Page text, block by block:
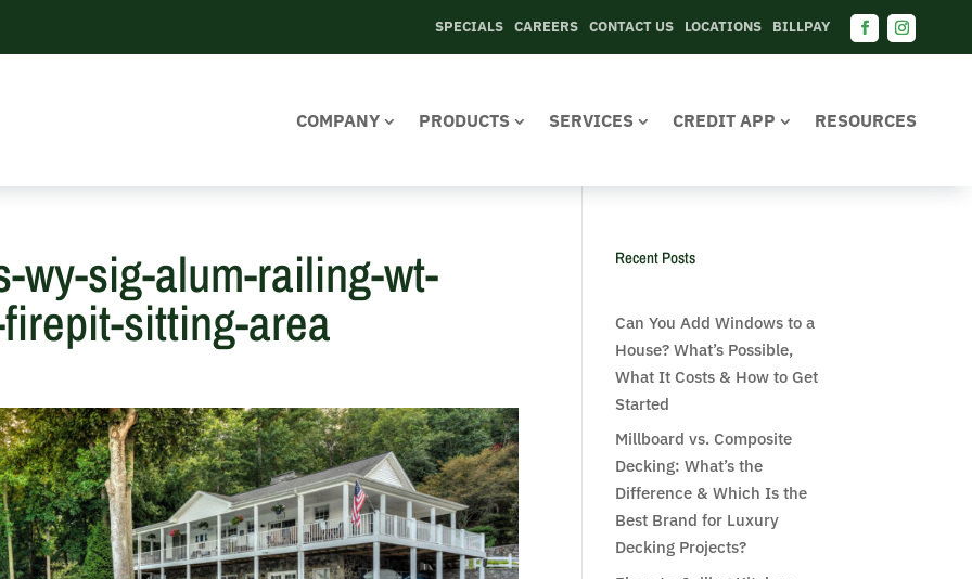
SPECIALS CAREERS CONTACT US LOCATIONS BILLPAY
FacebookInstagram
COMPANY PRODUCTS SERVICES CREDIT APP RESOURCES
wy-sig-alum-railing-wt-
sitting-area
Recent Posts
Can You Add Windows to a
House? What’s Possible,
What It Costs & How to Get
Started
Millboard vs. Composite
Decking: What’s the
Difference & Which Is the
Best Brand for Luxury
Decking Projects?